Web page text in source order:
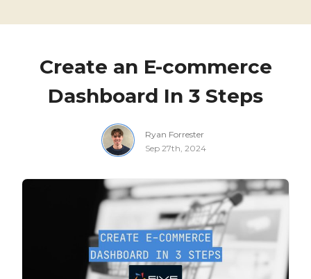
Create an E-commerce
Dashboard In 3 Steps
Ryan Forrester
Sep 27th, 2024